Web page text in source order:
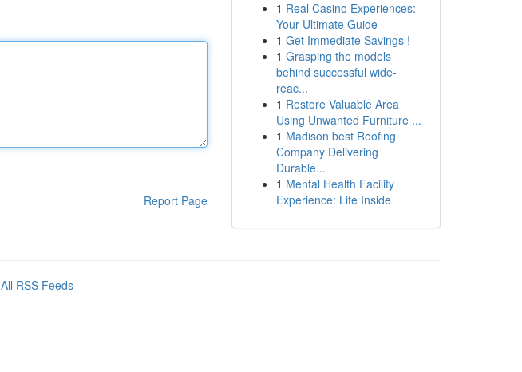
Report Page
1 Real Casino Experiences:
Your Ultimate Guide
1 Get Immediate Savings !
1 Grasping the models
behind successful wide-
reac...
1 Restore Valuable Area
Using Unwanted Furniture ...
1 Madison best Roofing
Company Delivering
Durable...
1 Mental Health Facility
Experience: Life Inside
All RSS Feeds